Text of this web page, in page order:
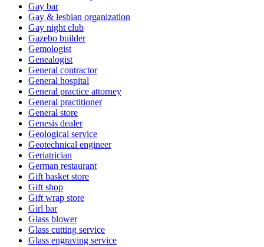
Gay bar
Gay & lesbian organization
Gay night club
Gazebo builder
Gemologist
Genealogist
General contractor
General hospital
General practice attorney
General practitioner
General store
Genesis dealer
Geological service
Geotechnical engineer
Geriatrician
German restaurant
Gift basket store
Gift shop
Gift wrap store
Girl bar
Glass blower
Glass cutting service
Glass engraving service